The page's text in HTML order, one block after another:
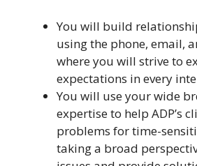
You will build
using the phone, email,
where you will strive to
expectations in every
You will use your wide
expertise to help ADP’s
problems for time-
taking a broad